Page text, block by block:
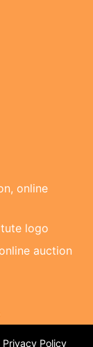
Privacy Policy